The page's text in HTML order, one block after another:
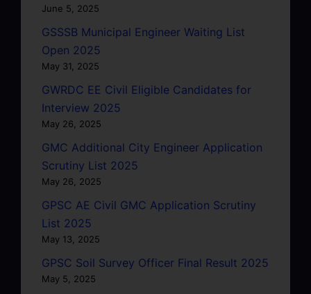
June 5, 2025
GSSSB Municipal Engineer Waiting List
Open 2025
May 31, 2025
GWRDC EE Civil Eligible Candidates for
Interview 2025
May 26, 2025
GMC Additional City Engineer Application
Scrutiny List 2025
May 26, 2025
GPSC AE Civil GMC Application Scrutiny
List 2025
May 13, 2025
GPSC Soil Survey Officer Final Result 2025
May 5, 2025